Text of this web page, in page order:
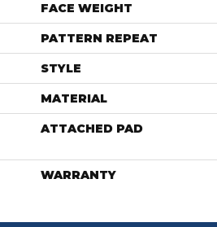
FACE WEIGHT
PATTERN REPEAT
STYLE
MATERIAL
ATTACHED PAD
WARRANTY